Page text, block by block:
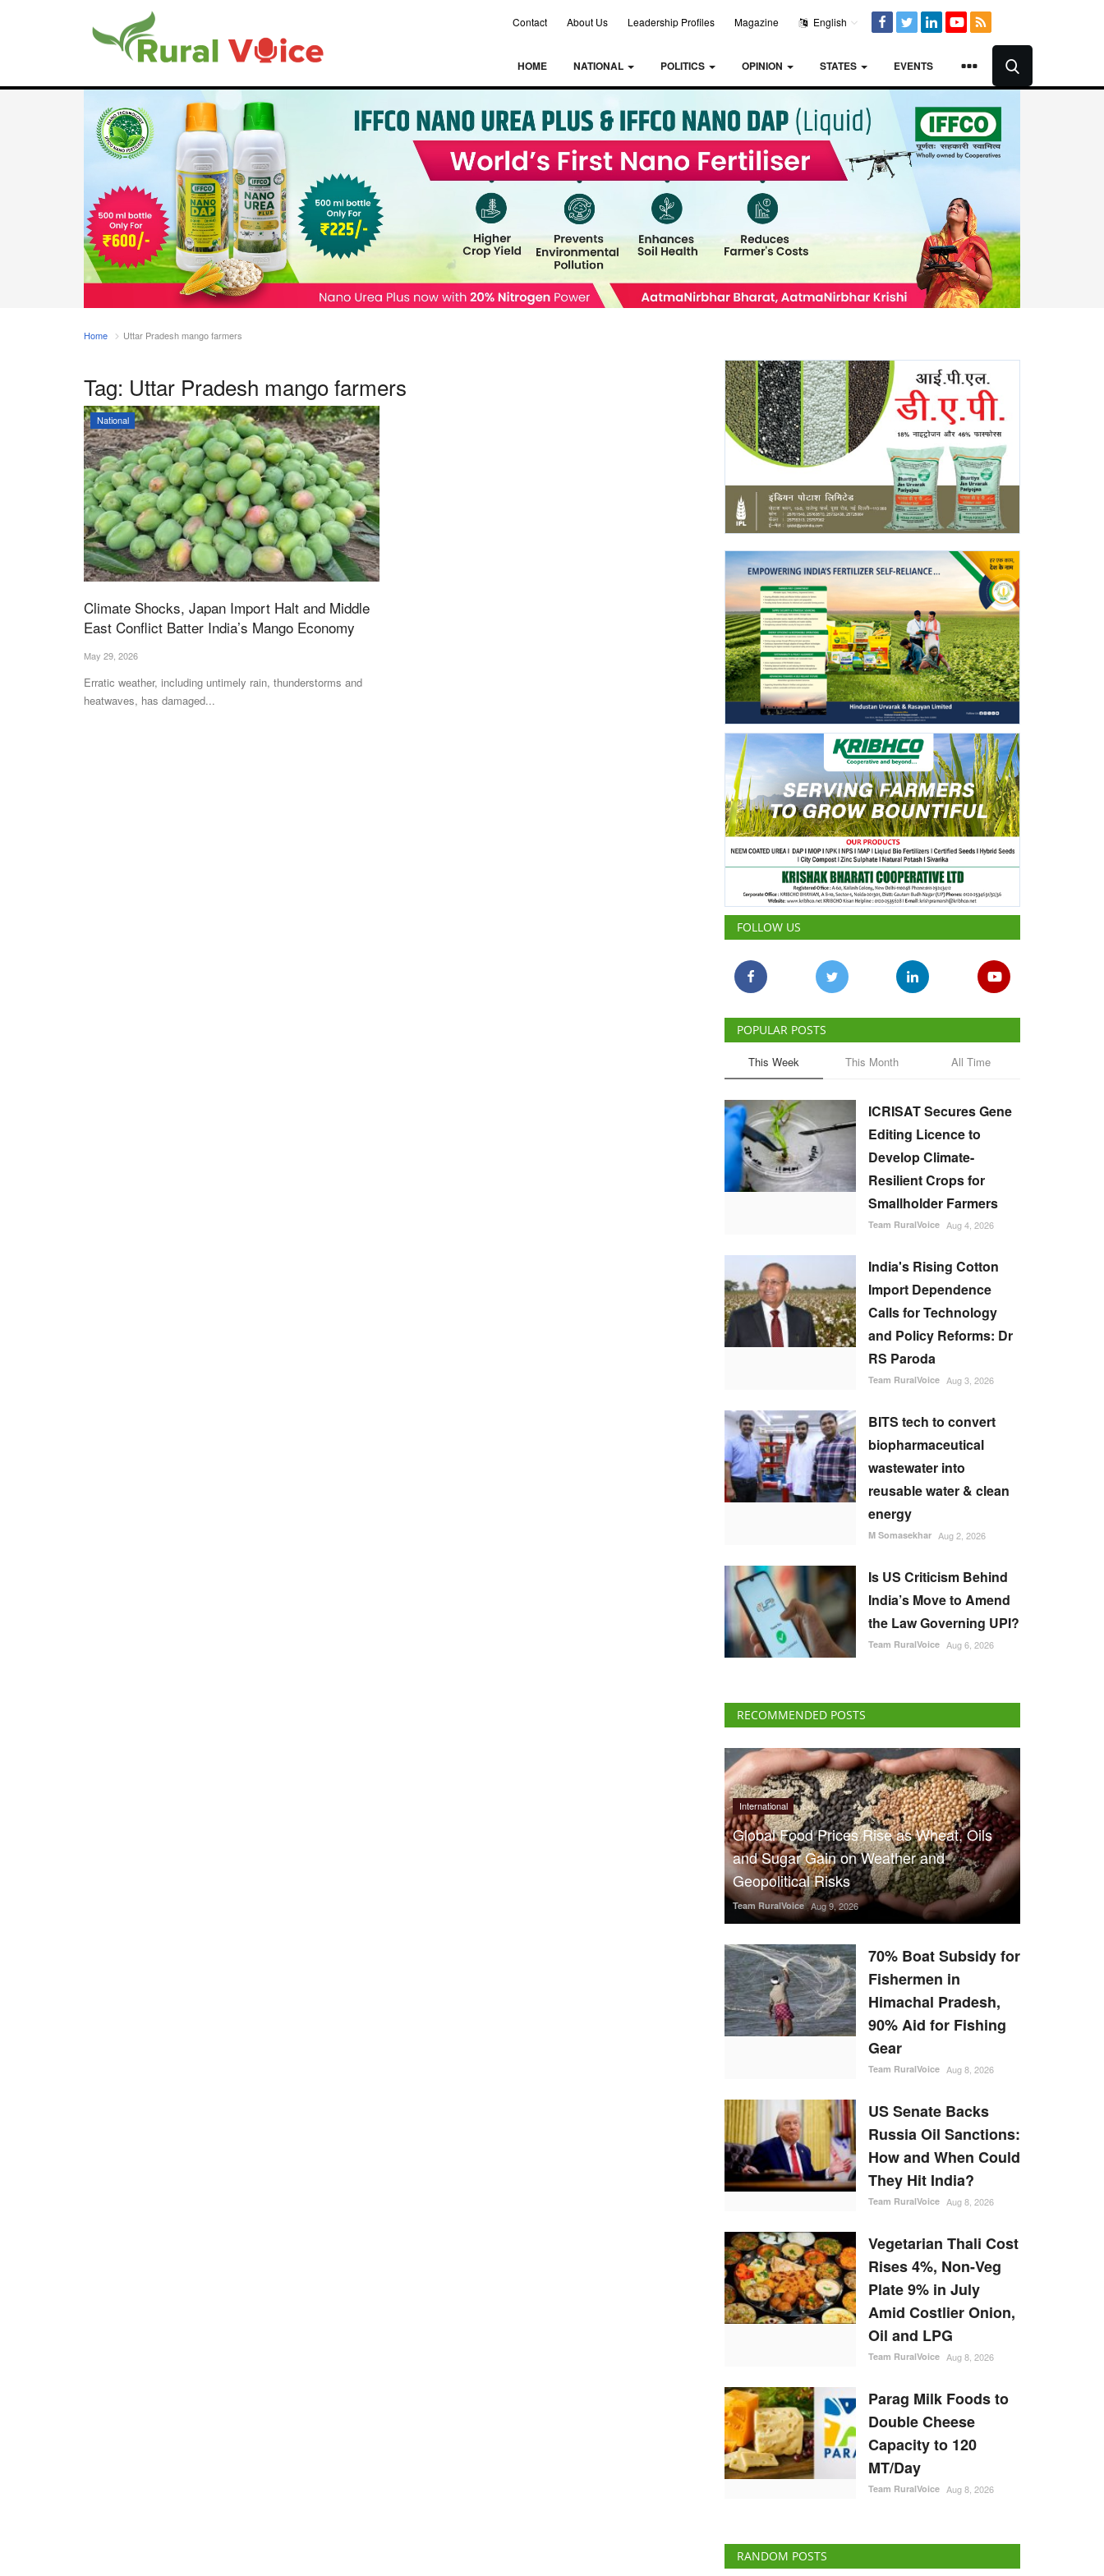
Contact About Us Leadership Profiles Magazine English
HOME NATIONAL POLITICS OPINION STATES EVENTS
Home Uttar Pradesh mango farmers
Tag: Uttar Pradesh mango farmers
National
Climate Shocks, Japan Import Halt and Middle
East Conflict Batter India’s Mango Economy
May 29, 2026
Erratic weather, including untimely rain, thunderstorms and
heatwaves, has damaged...
FOLLOW US
POPULAR POSTS
This Week This Month All Time
ICRISAT Secures Gene
Editing Licence to
Develop Climate-
Resilient Crops for
Smallholder Farmers
Team RuralVoice Aug 4, 2026
India's Rising Cotton
Import Dependence
Calls for Technology
and Policy Reforms: Dr
RS Paroda
Team RuralVoice Aug 3, 2026
BITS tech to convert
biopharmaceutical
wastewater into
reusable water & clean
energy
M Somasekhar Aug 2, 2026
Is US Criticism Behind
India’s Move to Amend
the Law Governing UPI?
Team RuralVoice Aug 6, 2026
RECOMMENDED POSTS
International
Global Food Prices Rise as Wheat, Oils
and Sugar Gain on Weather and
Geopolitical Risks
Team RuralVoice Aug 9, 2026
70% Boat Subsidy for
Fishermen in
Himachal Pradesh,
90% Aid for Fishing
Gear
Team RuralVoice Aug 8, 2026
US Senate Backs
Russia Oil Sanctions:
How and When Could
They Hit India?
Team RuralVoice Aug 8, 2026
Vegetarian Thali Cost
Rises 4%, Non-Veg
Plate 9% in July
Amid Costlier Onion,
Oil and LPG
Team RuralVoice Aug 8, 2026
Parag Milk Foods to
Double Cheese
Capacity to 120
MT/Day
Team RuralVoice Aug 8, 2026
RANDOM POSTS